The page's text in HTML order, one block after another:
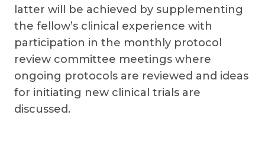
latter will be achieved by supplementing
the fellow’s clinical experience with
participation in the monthly protocol
review committee meetings where
ongoing protocols are reviewed and ideas
for initiating new clinical trials are
discussed.